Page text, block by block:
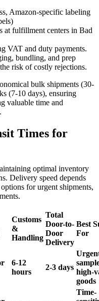
Amazon-specific labeling
at fulfillment centers in Bad
VAT and duty payments.
bundling, and prep
risk of costly rejections.
bulk shipments (30-
(7-10 days), ensuring
valuable time and
Times for
optimal inventory
Delivery speed depends
for urgent shipments,
Customs
&
Handling
Total
Door-to-
Door
Delivery
Best
For
6-12
hours
2-3 days
high-
goods
Time-